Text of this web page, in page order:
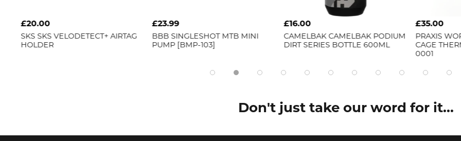
£23.99
BBB SINGLESHOT MTB MINI
PUMP [BMP-103]
£16.00
CAMELBAK CAMELBAK PODIUM
DIRT SERIES BOTTLE 600ML
£35.00
PRAXIS
CAGE
0001
£20.00
SKS SKS VELODETECT+ AIRTAG
HOLDER
Don't just take our word for it...